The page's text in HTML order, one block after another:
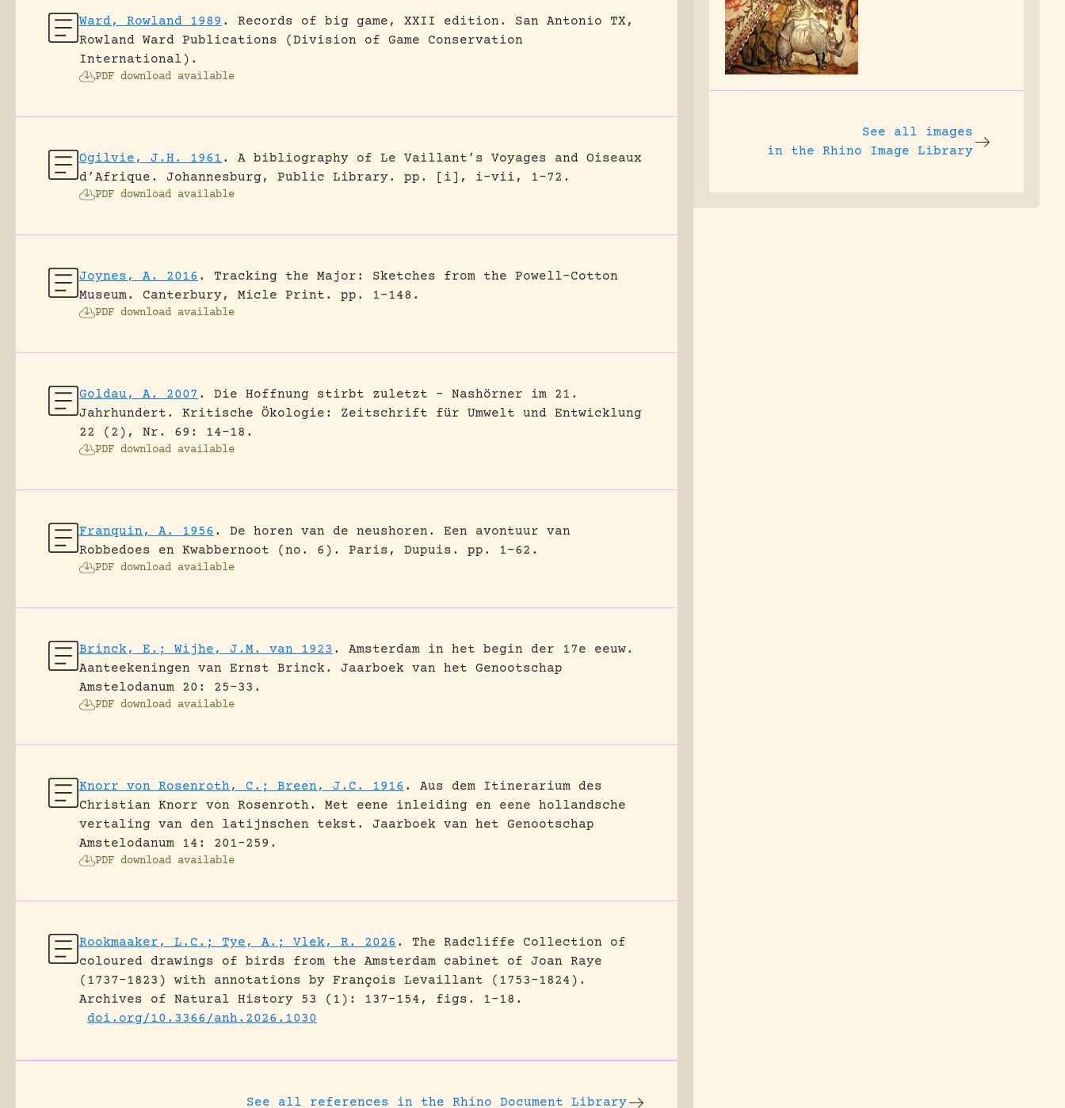
Ward, Rowland 1989 . Records of big game, XXII edition.
San Antonio TX,
Rowland Ward Publications (Division of Game Conservation
International).
PDF download available
Ogilvie, J.H. 1961 .
A bibliography of Le Vaillant’s Voyages and Oiseaux
d’Afrique.
Johannesburg, Public Library. pp. [i], i-vii, 1-72.
PDF download available
Joynes, A. 2016 .
Tracking the Major: Sketches from the Powell-Cotton
Museum.
Canterbury, Micle Print. pp. 1-148.
PDF download available
Goldau, A. 2007 .
Die Hoffnung stirbt zuletzt – Nashörner im 21.
Jahrhundert.
Kritische Ökologie: Zeitschrift für Umwelt und Entwicklung
22 (2), Nr. 69: 14-18.
PDF download available
Franquin, A. 1956 .
De horen van de neushoren. Een avontuur van
Robbedoes en Kwabbernoot (no. 6).
Paris, Dupuis. pp. 1-62.
PDF download available
Brinck, E.; Wijhe, J.M. van 1923 .
Amsterdam in het begin der 17e eeuw.
Aanteekeningen van Ernst Brinck.
Jaarboek van het Genootschap
Amstelodanum 20: 25-33.
PDF download available
Knorr von Rosenroth, C.; Breen, J.C. 1916 .
Aus dem Itinerarium des
Christian Knorr von Rosenroth. Met eene inleiding en eene hollandsche
vertaling van den latijnschen tekst.
Jaarboek van het Genootschap
Amstelodanum 14: 201-259.
PDF download available
Rookmaaker, L.C.; Tye, A.; Vlek, R. 2026 .
The Radcliffe Collection of
coloured drawings of birds from the Amsterdam cabinet of Joan Raye
(1737–1823) with annotations by François Levaillant (1753–1824).
Archives of Natural History 53 (1): 137-154, figs. 1-18.
doi.org/10.3366/anh.2026.1030
See all references in the Rhino Document Library
See all images
in the Rhino Image Library